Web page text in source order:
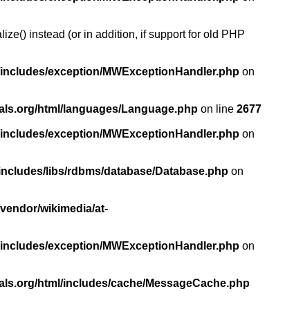
instead (or in addition, if support for old PHP
exception/MWExceptionHandler.php on
html/languages/Language.php on line 2677
exception/MWExceptionHandler.php on
libs/rdbms/database/Database.php on
wikimedia/at-
exception/MWExceptionHandler.php on
html/includes/cache/MessageCache.php